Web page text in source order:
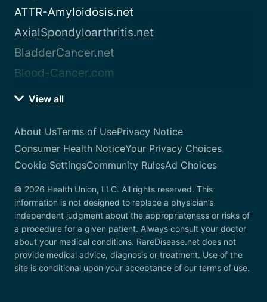
ATTR-Amyloidosis.net
AxialSpondyloarthritis.net
BladderCancer.net
Blood-Cancer.com
View all
About UsTerms of UsePrivacy Notice
Consumer Health NoticeYour Privacy Choices
Cookie SettingsCommunity RulesAd Choices
© 2026 Health Union, LLC. All rights reserved. This
information is not designed to replace a physician’s
independent judgment about the appropriateness or risks of
a procedure for a given patient. Always consult your doctor
about your medical conditions. RareDisease.net does not
provide medical advice, diagnosis or treatment. Use of the
site is conditional upon your acceptance of our terms of use.